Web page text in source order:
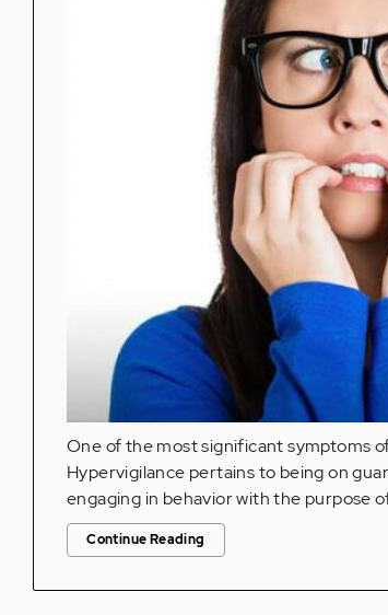
One of the most significant symptoms
Hypervigilance pertains to being on
engaging in behavior with the purpose
Continue Reading